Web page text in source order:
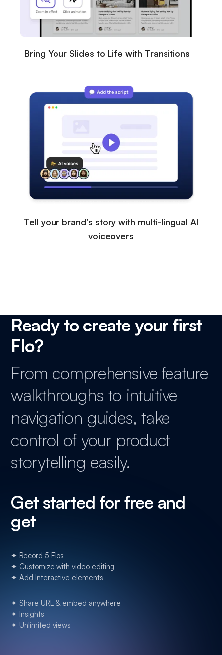
Bring Your Slides to Life with Transitions
Tell your brand's story with multi-lingual AI
voiceovers
Ready to create your first
Flo?
From comprehensive feature
walkthroughs to intuitive
navigation guides, take
control of your product
storytelling easily.
Get started for free and
get
✦ Record 5 Flos
✦ Customize with video editing
✦ Add Interactive elements
✦ Share URL & embed anywhere
✦ Insights
✦ Unlimited views